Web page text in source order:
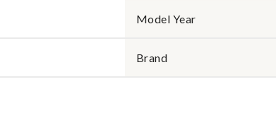
Model Year
Brand